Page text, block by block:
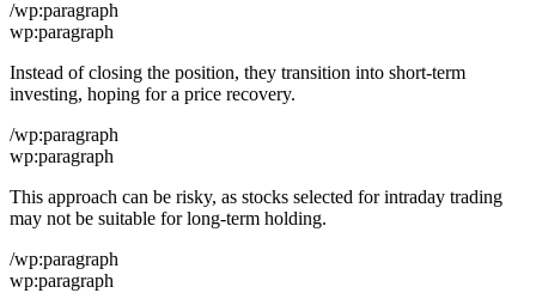
/wp:paragraph
wp:paragraph
Instead of closing the position, they transition into short-term
investing, hoping for a price recovery.
/wp:paragraph
wp:paragraph
This approach can be risky, as stocks selected for intraday trading
may not be suitable for long-term holding.
/wp:paragraph
wp:paragraph